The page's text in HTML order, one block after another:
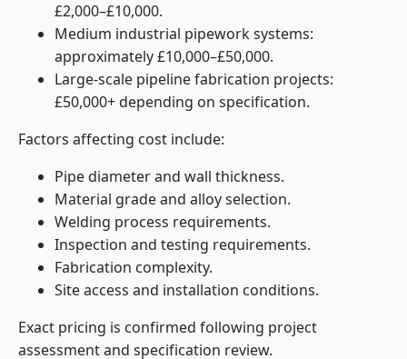
£2,000–£10,000.
Medium industrial pipework systems:
approximately £10,000–£50,000.
Large-scale pipeline fabrication projects:
£50,000+ depending on specification.
Factors affecting cost include:
Pipe diameter and wall thickness.
Material grade and alloy selection.
Welding process requirements.
Inspection and testing requirements.
Fabrication complexity.
Site access and installation conditions.
Exact pricing is confirmed following project
assessment and specification review.